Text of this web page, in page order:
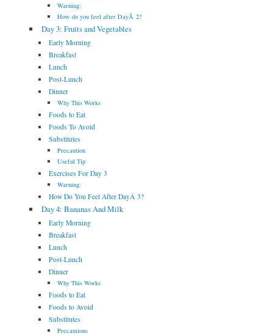
Warning:
How do you feel after DayÂ 2?
Day 3: Fruits and Vegetables
Early Morning
Breakfast
Lunch
Post-Lunch
Dinner
Why This Works
Foods to Eat
Foods To Avoid
Substitutes
Precaution
Useful Tip
Exercises For Day 3
Warning:
How Do You Feel After DayÂ 3?
Day 4: Bananas And Milk
Early Morning
Breakfast
Lunch
Post-Lunch
Dinner
Why This Works
Foods to Eat
Foods to Avoid
Substitutes
Precautions